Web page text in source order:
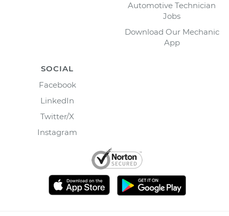
Automotive Technician
Jobs
Download Our Mechanic
App
SOCIAL
Facebook
LinkedIn
Twitter/X
Instagram